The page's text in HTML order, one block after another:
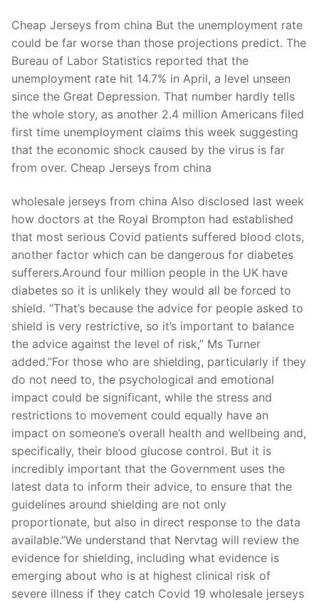
Cheap Jerseys from china But the unemployment rate
could be far worse than those projections predict. The
Bureau of Labor Statistics reported that the
unemployment rate hit 14.7% in April, a level unseen
since the Great Depression. That number hardly tells
the whole story, as another 2.4 million Americans filed
first time unemployment claims this week suggesting
that the economic shock caused by the virus is far
from over. Cheap Jerseys from china
wholesale jerseys from china Also disclosed last week
how doctors at the Royal Brompton had established
that most serious Covid patients suffered blood clots,
another factor which can be dangerous for diabetes
sufferers.Around four million people in the UK have
diabetes so it is unlikely they would all be forced to
shield. “That’s because the advice for people asked to
shield is very restrictive, so it’s important to balance
the advice against the level of risk,” Ms Turner
added.”For those who are shielding, particularly if they
do not need to, the psychological and emotional
impact could be significant, while the stress and
restrictions to movement could equally have an
impact on someone’s overall health and wellbeing and,
specifically, their blood glucose control. But it is
incredibly important that the Government uses the
latest data to inform their advice, to ensure that the
guidelines around shielding are not only
proportionate, but also in direct response to the data
available.”We understand that Nervtag will review the
evidence for shielding, including what evidence is
emerging about who is at highest clinical risk of
severe illness if they catch Covid 19 wholesale jerseys